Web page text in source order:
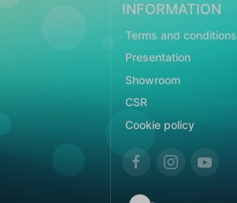
INFORMATION
Terms and conditions
Presentation
Showroom
CSR
Cookie policy